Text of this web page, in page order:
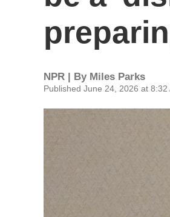
NPR | By Miles Parks
Published June 24, 2026 at 8:32